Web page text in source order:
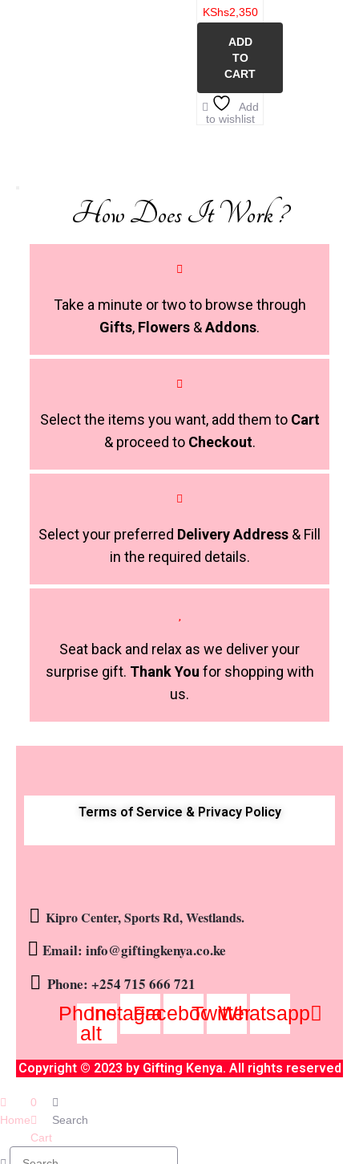
KShs2,350
ADD
TO
CART
Add
to wishlist
How Does It Work ?
Take a minute or two to browse through
Gifts, Flowers &Addons.
Select the items you want, add them to Cart
& proceed to Checkout.
Select your preferred Delivery Address & Fill
in the required details.
Seat back and relax as we deliver your
surprise gift. Thank You for shopping with
us.
Terms of Service & Privacy Policy
Kipro Center, Sports Rd, Westlands.
Email: info@giftingkenya.co.ke
Phone: +254 715 666 721
Phone-
alt
InstagramFacebookTwitter
Whatsapp
Copyright © 2023 by Gifting Kenya. All rights reserved
Home
0
Cart
Search